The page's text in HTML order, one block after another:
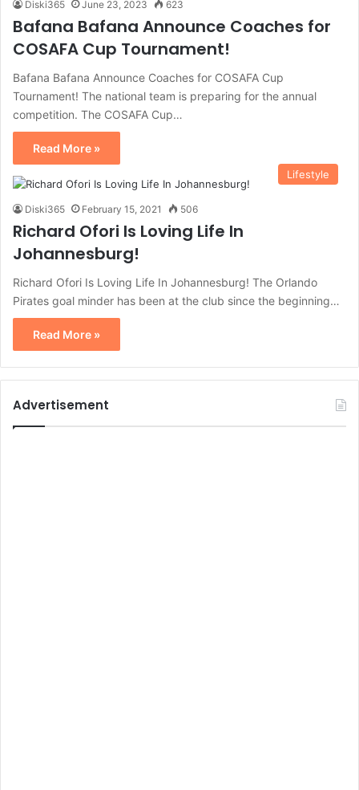
Diski365 June 23, 2023 623
Bafana Bafana Announce Coaches for
COSAFA Cup Tournament!
Bafana Bafana Announce Coaches for COSAFA Cup
Tournament! The national team is preparing for the annual
competition. The COSAFA Cup…
Read More »
Lifestyle
Diski365 February 15, 2021 506
Richard Ofori Is Loving Life In
Johannesburg!
Richard Ofori Is Loving Life In Johannesburg! The Orlando
Pirates goal minder has been at the club since the beginning…
Read More »
Advertisement